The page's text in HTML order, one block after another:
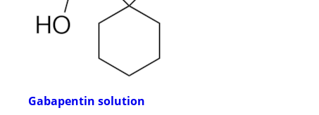
Gabapentin solution